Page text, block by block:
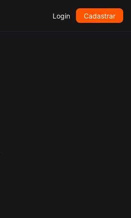
Login Cadastrar